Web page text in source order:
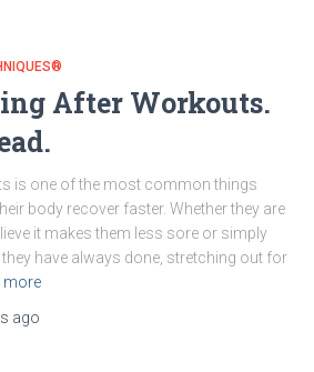
After Workouts.
is one of the most common things
body recover faster. Whether they are
it makes them less sore or simply
have always done, stretching out for
more
ago